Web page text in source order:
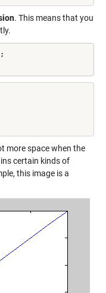
. This means that you
more space when the
certain kinds of
this image is a